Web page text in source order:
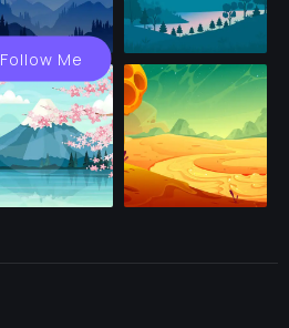
Follow Me